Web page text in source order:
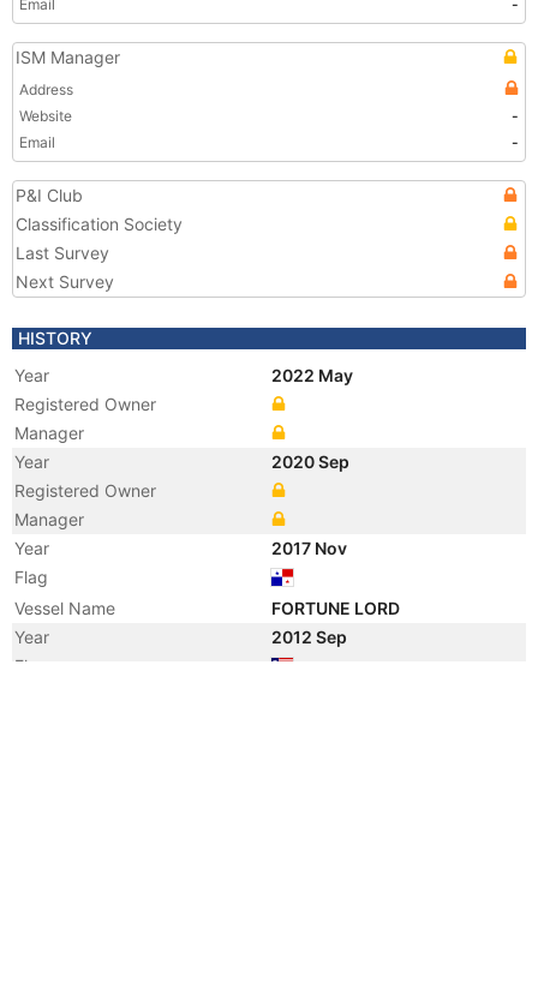
Email
-
ISM Manager
Address
Website
-
Email
-
P&I Club
Classification Society
Last Survey
Next Survey
HISTORY
Year
2022 May
Registered Owner
Manager
Year
2020 Sep
Registered Owner
Manager
Year
2017 Nov
Flag
Vessel Name
FORTUNE LORD
Year
2012 Sep
Flag